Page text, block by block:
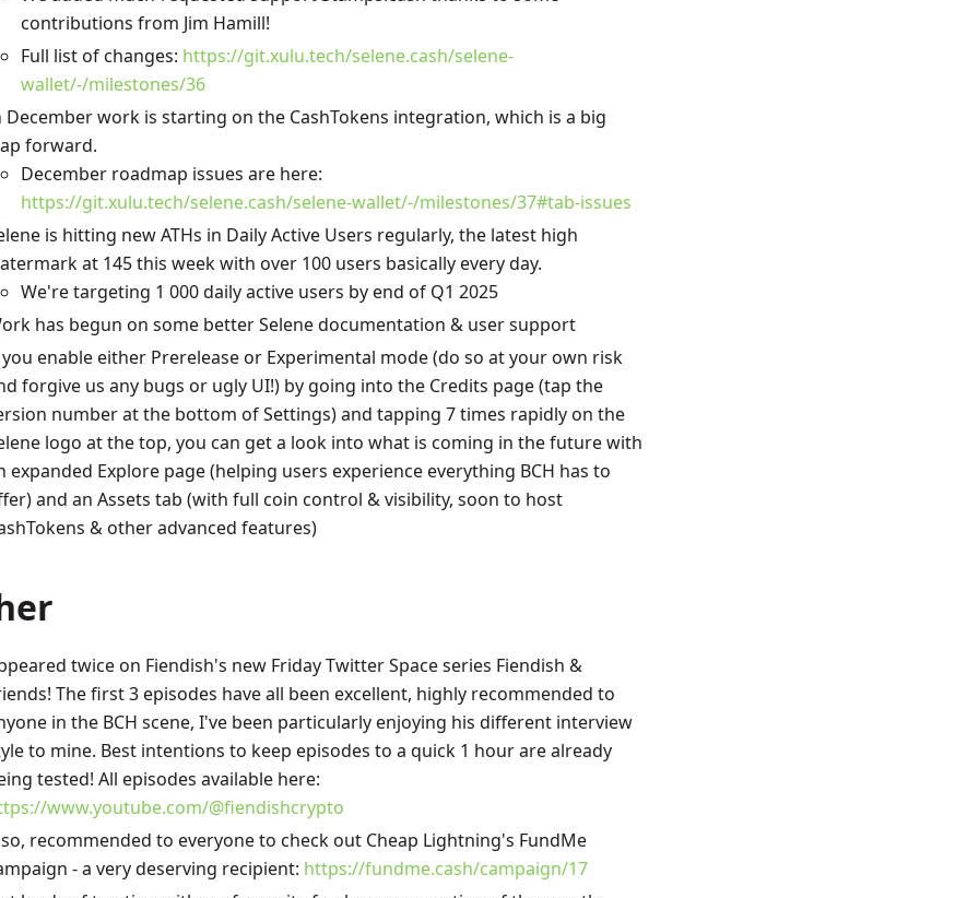
contributions from Jim Hamill!
Full list of changes: https://git.xulu.tech/selene.cash/selene-
wallet/-/milestones/36
December work is starting on the CashTokens integration, which is a big
forward.
December roadmap issues are here:
https://git.xulu.tech/selene.cash/selene-wallet/-/milestones/37#tab-issues
is hitting new ATHs in Daily Active Users regularly, the latest high
at 145 this week with over 100 users basically every day.
We're targeting 1 000 daily active users by end of Q1 2025
has begun on some better Selene documentation & user support
enable either Prerelease or Experimental mode (do so at your own risk
forgive us any bugs or ugly UI!) by going into the Credits page (tap the
number at the bottom of Settings) and tapping 7 times rapidly on the
logo at the top, you can get a look into what is coming in the future with
expanded Explore page (helping users experience everything BCH has to
and an Assets tab (with full coin control & visibility, soon to host
& other advanced features)
twice on Fiendish's new Friday Twitter Space series Fiendish &
The first 3 episodes have all been excellent, highly recommended to
in the BCH scene, I've been particularly enjoying his different interview
to mine. Best intentions to keep episodes to a quick 1 hour are already
tested! All episodes available here:
www.youtube.com/@fiendishcrypto
recommended to everyone to check out Cheap Lightning's FundMe
- a very deserving recipient: https://fundme.cash/campaign/17